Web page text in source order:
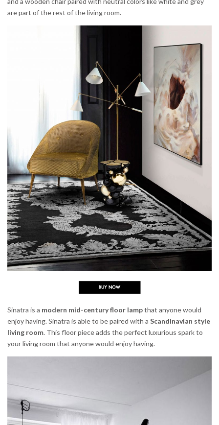
are part of the rest of the living room.
Sinatra is a modern mid-century floor lampthat anyone would
enjoy having. Sinatra is able to be paired with a Scandinavian style
living room. This floor piece adds the perfect luxurious spark to
your living room that anyone would enjoy having.